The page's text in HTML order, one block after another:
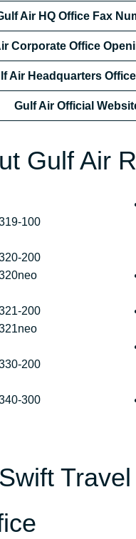
Air HQ Office Fax
Corporate Office
Air Headquarters Office
Gulf Air Official
Gulf Air
100
200
200
200
300